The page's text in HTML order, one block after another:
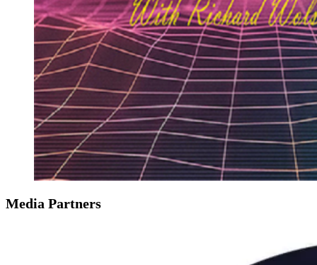
Media Partners